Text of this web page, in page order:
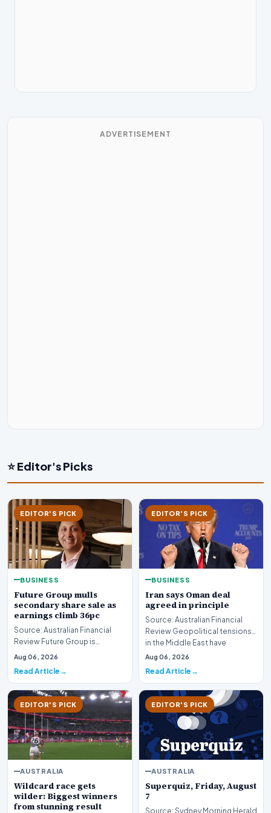
ADVERTISEMENT
⭐ Editor's Picks
EDITOR'S PICK
BUSINESS
Future Group mulls
secondary share sale as
earnings climb 36pc
Source: Australian Financial
Review Future Group is
reportedly exploring a
Aug 06, 2026
Read Article
EDITOR'S PICK
BUSINESS
Iran says Oman deal
agreed in principle
Source: Australian Financial
Review Geopolitical tensions
in the Middle East have
reached a potenti…
Aug 06, 2026
Read Article
EDITOR'S PICK
AUSTRALIA
Wildcard race gets
wilder: Biggest winners
from stunning result
EDITOR'S PICK
AUSTRALIA
Superquiz, Friday, August
7
Source: Sydney Morning Herald